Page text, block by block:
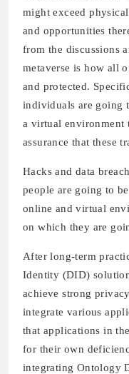
might exceed
and opportunities
from the discussions
metaverse is how all
and protected.
individuals are going
a virtual environment
assurance that these
Hacks and data
people are going to
online and virtual
on which they are
After long-term
Identity (DID)
achieve strong
integrate various
that applications in
for their own
integrating Ontology